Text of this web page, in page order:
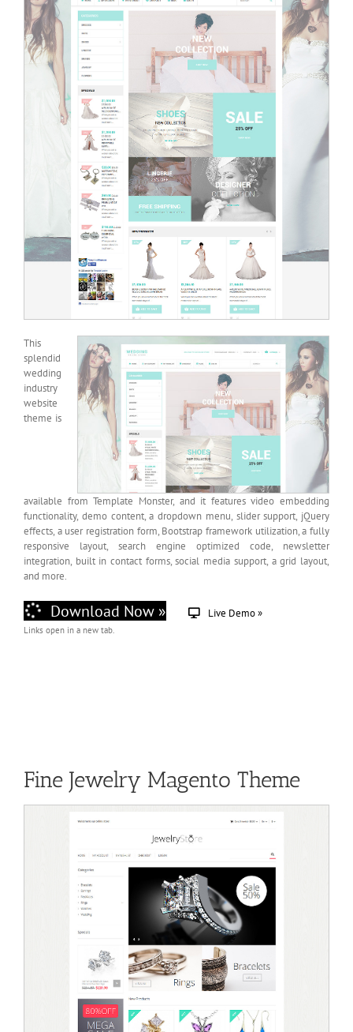
This
splendid
wedding
industry
website
theme is
available from Template Monster, and it features video embedding
functionality, demo content, a dropdown menu, slider support, jQuery
effects, a user registration form, Bootstrap framework utilization, a fully
responsive layout, search engine optimized code, newsletter
integration, built in contact forms, social media support, a grid layout,
and more.
Download Now » Live Demo »
Links open in a new tab.
Fine Jewelry Magento Theme